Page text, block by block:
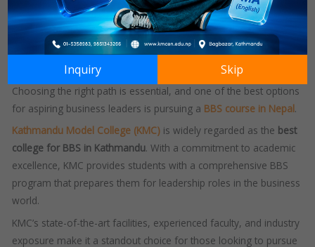
towards success.
As businesses expand and diversify, the need for well-rounded
graduates is increasing, making a strong educational foundation
more important than ever.
Choosing the right path is essential, and one of the best options
for aspiring business leaders is pursuing a BBS course in Nepal.
Kathmandu Model College (KMC) is widely regarded as the best
college for BBS in Kathmandu.With a commitment to academic
excellence, KMC provides students with a comprehensive BBS
program that prepares them for leadership roles in the business
world.
KMC’s state-of-the-art facilities, experienced faculty, and industry
exposure make it a standout choice for those looking to pursue
Inquiry Skip